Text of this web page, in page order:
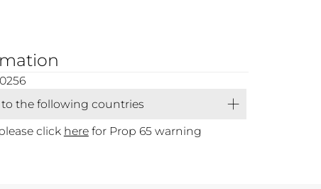
the following countries
click herefor Prop 65 warning